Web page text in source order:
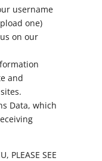
username
one)
on our
and
Data, which
PLEASE SEE